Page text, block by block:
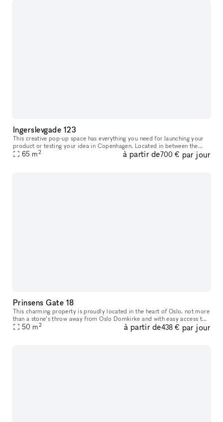
Ingerslevgade 123
This creative pop-up space has everything you need for launching your
product or testing your idea in Copenhagen. Located in between the
Meatpacking District and vibrant Vesterbro. With white walls
65 m2 à partir de700 € par jour
Prinsens Gate 18
This charming property is proudly located in the heart of Oslo, not more
than a stone’s throw away from Oslo Domkirke and with easy access to
everything you need. Prinsens Gate 18 offers a well-plann
50 m2 à partir de438 € par jour